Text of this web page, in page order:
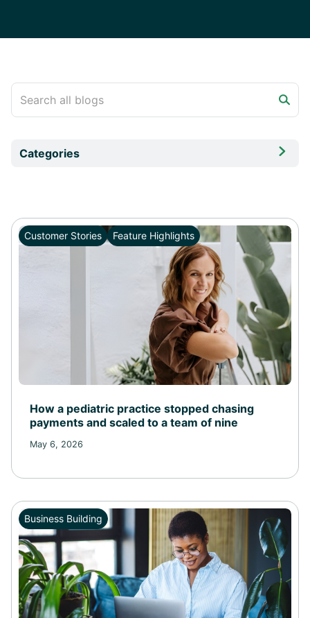
Categories 
Comparison
Health and Wellness
Customer Stories Feature Highlights
How a pediatric practice stopped chasing
payments and scaled to a team of nine
May 6, 2026
Business Building